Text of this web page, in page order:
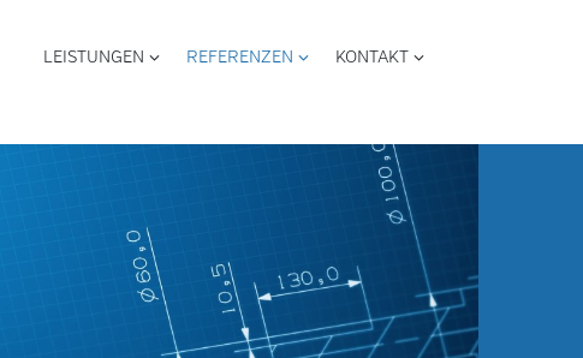
LEISTUNGEN REFERENZEN KONTAKT